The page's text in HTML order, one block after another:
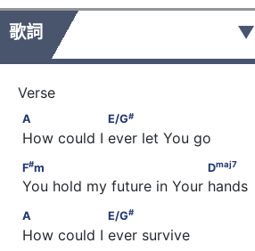
歌詞 ▼
A                  E/G#
A E/G#
How could I ever let You go
F#m                                 D maj7
F#m Dmaj7
You hold my future in Your hands
A                  E/G#
A E/G#
How could I ever survive